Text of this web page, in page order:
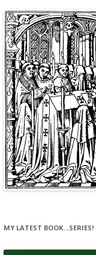
MY LATEST BOOK…SERIES!